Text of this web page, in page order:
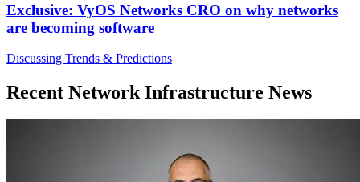
Exclusive: VyOS Networks CRO on why networks
are becoming software
Discussing Trends & Predictions
Recent Network Infrastructure News